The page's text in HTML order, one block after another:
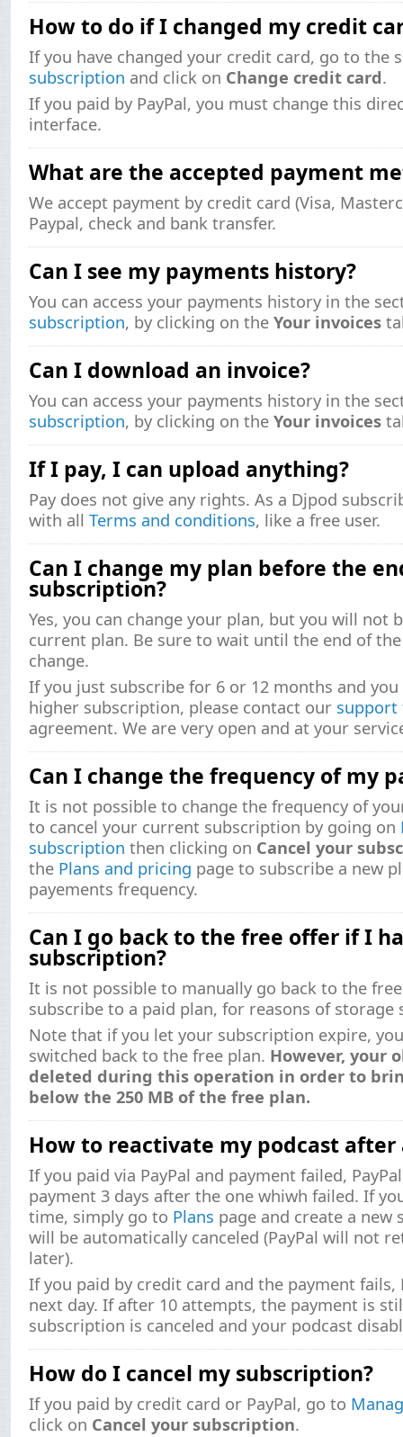
How to do if I changed my credit
If you have changed your credit card, go to the
subscription and click on Change credit card.
If you paid by PayPal, you must change this
interface.
What are the accepted payment
We accept payment by credit card (Visa,
Paypal, check and bank transfer.
Can I see my payments history?
You can access your payments history in the
subscription, by clicking on the Your invoices
Can I download an invoice?
You can access your payments history in the
subscription, by clicking on the Your invoices
If I pay, I can upload anything?
Pay does not give any rights. As a Djpod
with all Terms and conditions, like a free user.
Can I change my plan before the
subscription?
Yes, you can change your plan, but you will not
current plan. Be sure to wait until the end of
change.
If you just subscribe for 6 or 12 months and
higher subscription, please contact our support
agreement. We are very open and at your
Can I change the frequency of my
It is not possible to change the frequency of
to cancel your current subscription by going on
subscription then clicking on Cancel your
the Plans and pricing page to subscribe a new
payements frequency.
Can I go back to the free offer if I
subscription?
It is not possible to manually go back to the
subscribe to a paid plan, for reasons of storage
Note that if you let your subscription expire,
switched back to the free plan. However, your
deleted during this operation in order to
below the 250 MB of the free plan.
How to reactivate my podcast
If you paid via PayPal and payment failed,
payment 3 days after the one whiwh failed. If
time, simply go to Plans page and create a new
will be automatically canceled (PayPal will not
later).
If you paid by credit card and the payment
next day. If after 10 attempts, the payment is
subscription is canceled and your podcast
How do I cancel my subscription?
If you paid by credit card or PayPal, go to
click on Cancel your subscription.